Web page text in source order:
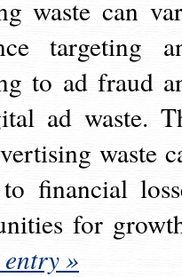
waste can
targeting
to ad fraud
ad waste.
waste
financial
for
»